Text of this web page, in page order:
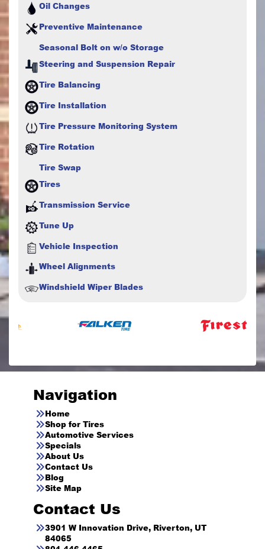
Oil Changes
Preventive Maintenance
Seasonal Bolt on w/o Storage
Steering and Suspension Repair
Tire Balancing
Tire Installation
Tire Pressure Monitoring System
Tire Rotation
Tire Swap
Tires
Transmission Service
Tune Up
Vehicle Inspection
Wheel Alignments
Windshield Wiper Blades
Navigation
Home
Shop for Tires
Automotive Services
Specials
About Us
Contact Us
Blog
Site Map
Contact Us
3901 W Innovation Drive, Riverton, UT
84065